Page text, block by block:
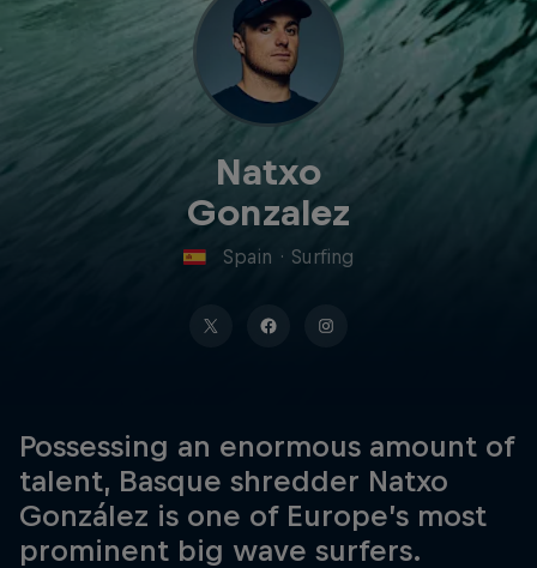
Natxo
Gonzalez
Spain · Surfing
Possessing an enormous amount of
talent, Basque shredder Natxo
González is one of Europe’s most
prominent big wave surfers.